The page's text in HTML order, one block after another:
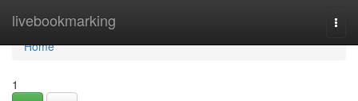
livebookmarking
Home
Home
1